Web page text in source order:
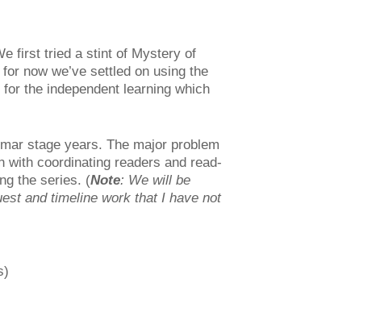
first tried a stint of Mystery of
now we’ve settled on using the
the independent learning which
stage years. The major problem
coordinating readers and read-
the series. (Note: We will be
and timeline work that I have not